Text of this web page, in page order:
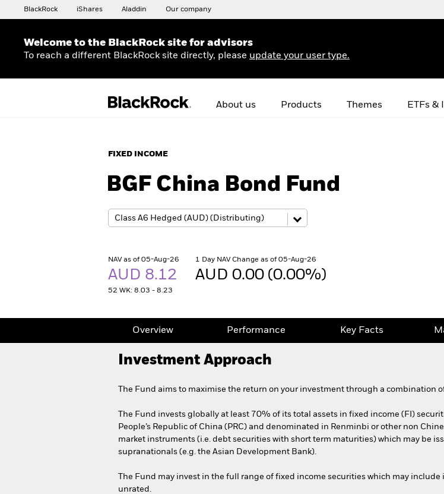
BlackRock iShares Aladdin Our company
Welcome to the BlackRock site for advisors
To reach a different BlackRock site directly, please update your user type.
About us Products Themes ETFs &
FIXED INCOME
BGF China Bond Fund
NAV as of 05-Aug-26
AUD 8.12
52 WK: 8.03 - 8.23
1 Day NAV Change as of 05-Aug-26
AUD 0.00 (0.00%)
Overview Performance Key Facts
Investment Approach
The Fund aims to maximise the return on your investment through a combination
The Fund invests globally at least 70% of its total assets in fixed income (FI)
People’s Republic of China (PRC) and denominated in Renminbi or other non
market instruments (i.e. debt securities with short term maturities) which may be
supranationals (e.g. the Asian Development Bank).
The Fund may invest in the full range of fixed income securities which may
unrated.